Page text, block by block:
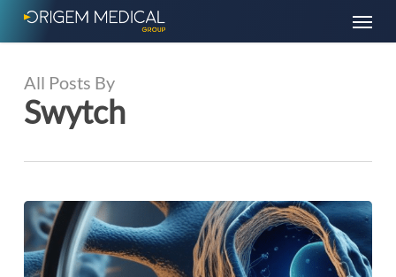
Skip
content
Menu
All Posts By
Swytch